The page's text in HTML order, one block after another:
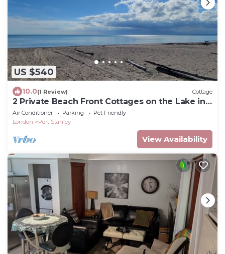
US $540
10.0(1 Review) Cottage
2 Private Beach Front Cottages on the Lake in
Beautiful Port Stanley
Air Conditioner Parking
Pet Friendly
London
Port Stanley
View Availability